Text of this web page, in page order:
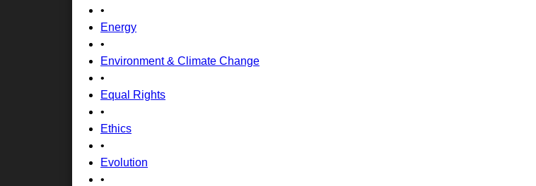
•
Energy
•
Environment & Climate Change
•
Equal Rights
•
Ethics
•
Evolution
•